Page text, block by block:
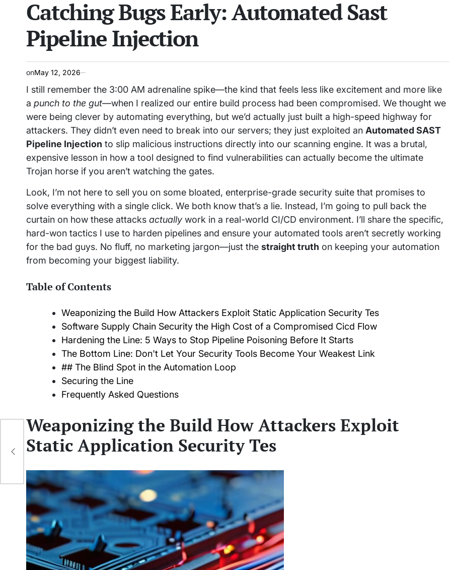
Catching Bugs Early: Automated Sast
Pipeline Injection
onMay 12, 2026
I still remember the 3:00 AM adrenaline spike—the kind that feels less like excitement and more like
a punch to the gut—when I realized our entire build process had been compromised. We thought we
were being clever by automating everything, but we’d actually just built a high-speed highway for
attackers. They didn’t even need to break into our servers; they just exploited an Automated SAST
Pipeline Injection to slip malicious instructions directly into our scanning engine. It was a brutal,
expensive lesson in how a tool designed to find vulnerabilities can actually become the ultimate
Trojan horse if you aren’t watching the gates.
Look, I’m not here to sell you on some bloated, enterprise-grade security suite that promises to
solve everything with a single click. We both know that’s a lie. Instead, I’m going to pull back the
curtain on how these attacks actually work in a real-world CI/CD environment. I’ll share the specific,
hard-won tactics I use to harden pipelines and ensure your automated tools aren’t secretly working
for the bad guys. No fluff, no marketing jargon—just the straight truth on keeping your automation
from becoming your biggest liability.
Table of Contents
Weaponizing the Build How Attackers Exploit Static Application Security Tes
Software Supply Chain Security the High Cost of a Compromised Cicd Flow
Hardening the Line: 5 Ways to Stop Pipeline Poisoning Before It Starts
The Bottom Line: Don't Let Your Security Tools Become Your Weakest Link
## The Blind Spot in the Automation Loop
Securing the Line
Frequently Asked Questions
Weaponizing the Build How Attackers Exploit
Static Application Security Tes